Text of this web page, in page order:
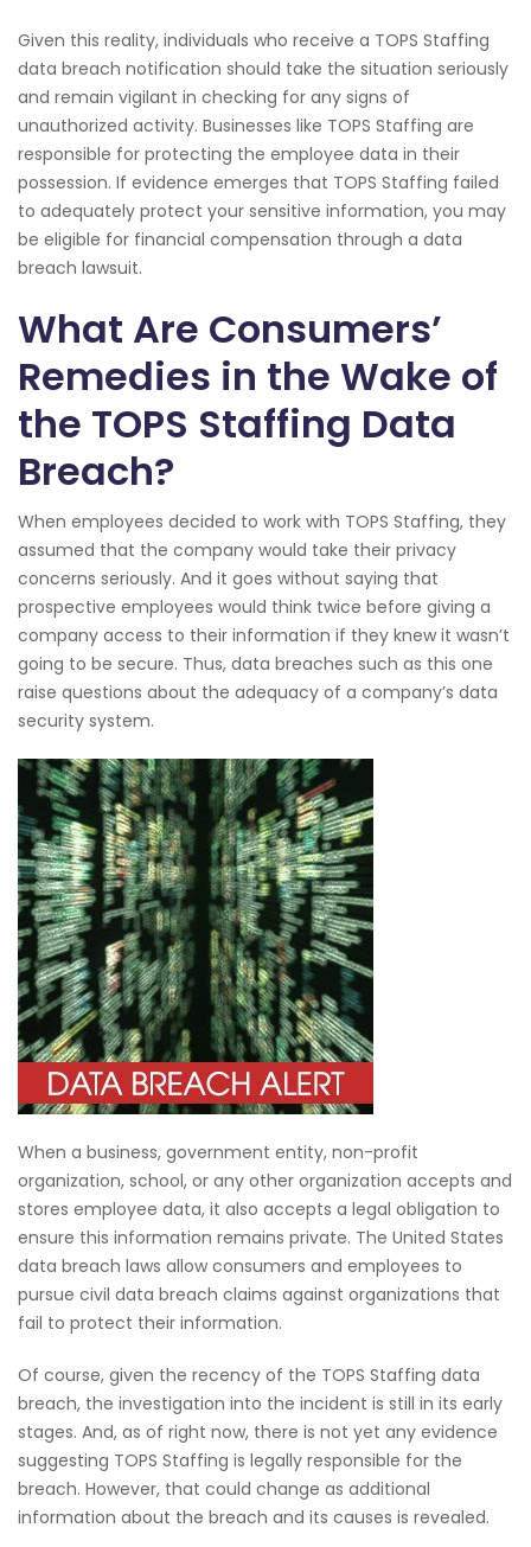
Given this reality, individuals who receive a TOPS Staffing
data breach notification should take the situation seriously
and remain vigilant in checking for any signs of
unauthorized activity. Businesses like TOPS Staffing are
responsible for protecting the employee data in their
possession. If evidence emerges that TOPS Staffing failed
to adequately protect your sensitive information, you may
be eligible for financial compensation through a data
breach lawsuit.
What Are Consumers’
Remedies in the Wake of
the TOPS Staffing Data
Breach?
When employees decided to work with TOPS Staffing, they
assumed that the company would take their privacy
concerns seriously. And it goes without saying that
prospective employees would think twice before giving a
company access to their information if they knew it wasn’t
going to be secure. Thus, data breaches such as this one
raise questions about the adequacy of a company’s data
security system.
When a business, government entity, non-profit
organization, school, or any other organization accepts and
stores employee data, it also accepts a legal obligation to
ensure this information remains private. The United States
data breach laws allow consumers and employees to
pursue civil data breach claims against organizations that
fail to protect their information.
Of course, given the recency of the TOPS Staffing data
breach, the investigation into the incident is still in its early
stages. And, as of right now, there is not yet any evidence
suggesting TOPS Staffing is legally responsible for the
breach. However, that could change as additional
information about the breach and its causes is revealed.